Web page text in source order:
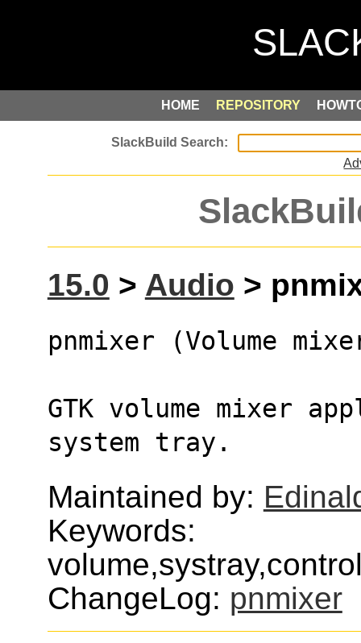
HOME REPOSITORY
15.0 > Audio >
pnmixer (Volume
GTK volume mixer
system tray.
Maintained by:
Keywords:
ChangeLog: pnmixer